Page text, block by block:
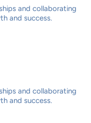
and collaborating
and success.
and collaborating
and success.